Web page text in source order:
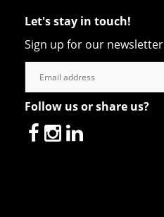
Let's stay in touch!
Sign up for our newsletter
Follow us or share us?